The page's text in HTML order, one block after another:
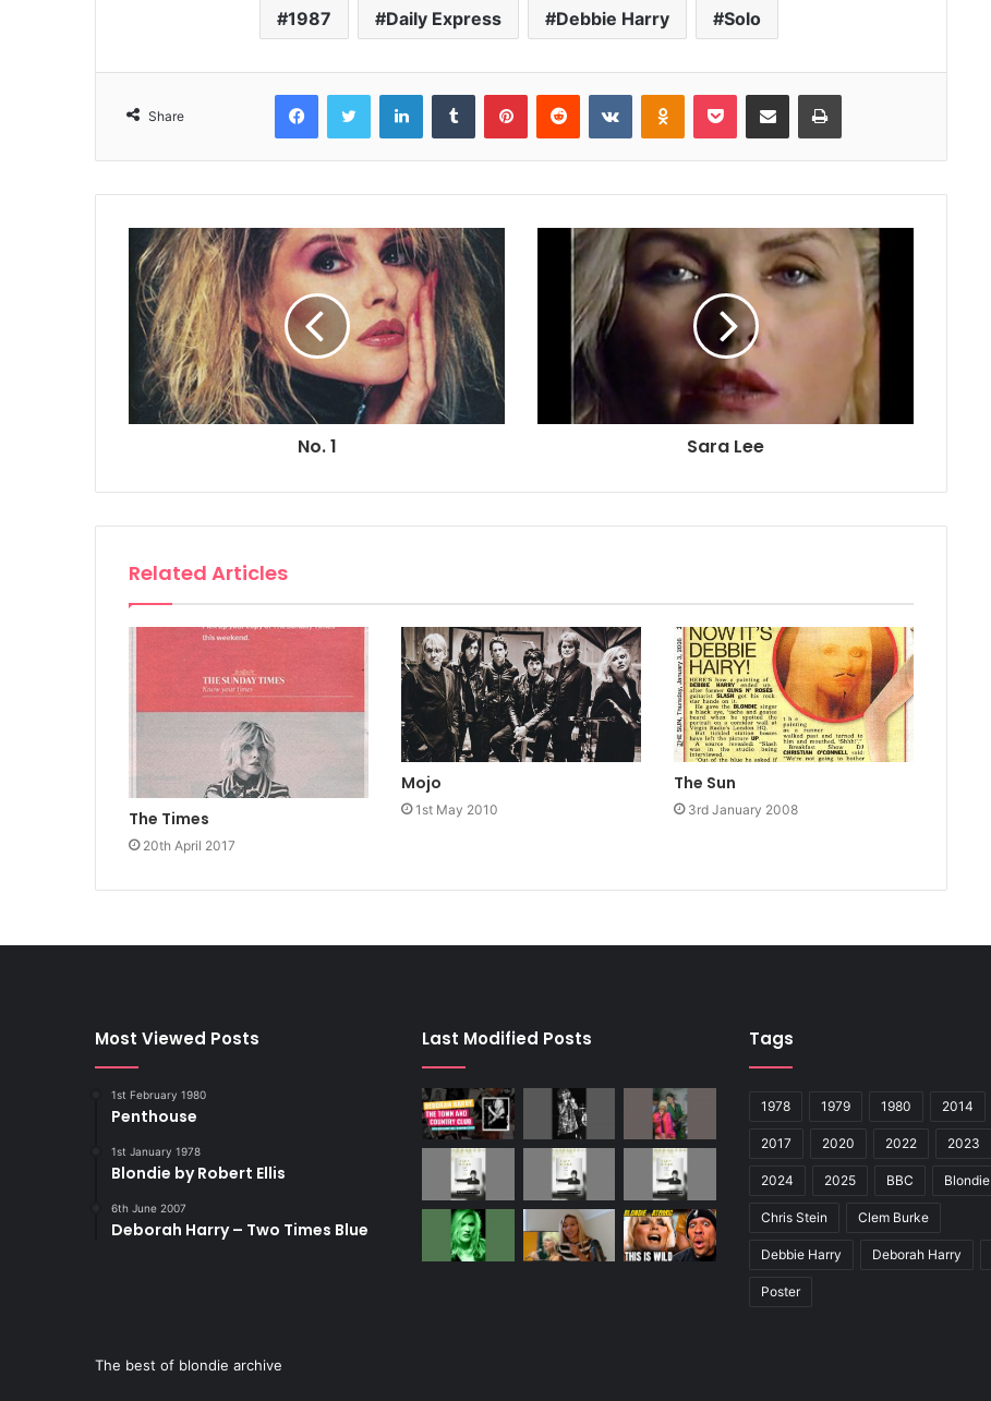
1987 Daily Express Debbie Harry Solo
Share
FacebookTwitter LinkedInTumblr PinterestReddit VKontakteOdnoklassniki
Pocket Share via Email Print
No. 1 Sara Lee
Related Articles
The Times
20th April 2017
Mojo
1st May 2010
The Sun
3rd January 2008
Most Viewed Posts
1st February 1980
Penthouse
1st January 1978
Blondie by Robert Ellis
6th June 2007
Deborah Harry – Two Times Blue
Last Modified Posts Tags
1978 1979 1980 2014
2017 2020 2022 2023
2024 2025 BBC Blondie
Chris Stein Clem Burke
Debbie Harry Deborah Harry
Poster
The best of blondie archive